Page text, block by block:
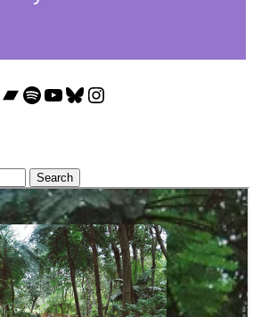
Bandcamp
Spotify
YouTube
Bluesky
Instagram